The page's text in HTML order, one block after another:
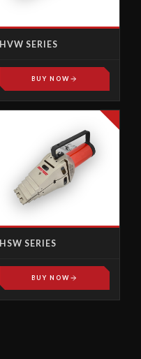
HVW SERIES
BUY NOW
HSW SERIES
BUY NOW